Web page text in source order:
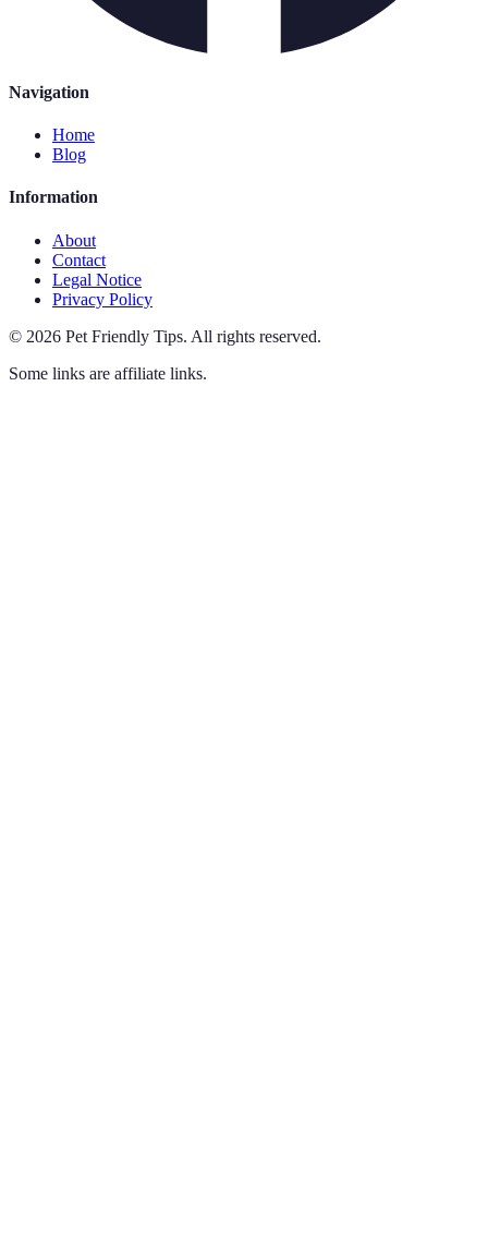
Navigation
Home
Blog
Information
About
Contact
Legal Notice
Privacy Policy
© 2026 Pet Friendly Tips. All rights reserved.
Some links are affiliate links.